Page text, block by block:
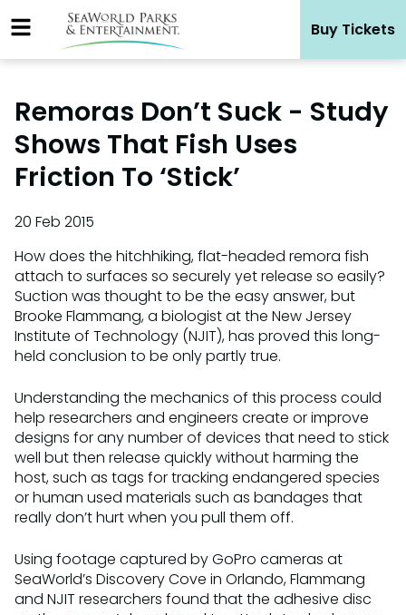
to
Buy Tickets
Remoras Don’t Suck - Study
Shows That Fish Uses
Friction To ‘Stick’
20 Feb 2015
How does the hitchhiking, flat-headed remora fish
attach to surfaces so securely yet release so easily?
Suction was thought to be the easy answer, but
Brooke Flammang, a biologist at the New Jersey
Institute of Technology (NJIT), has proved this long-
held conclusion to be only partly true.
Understanding the mechanics of this process could
help researchers and engineers create or improve
designs for any number of devices that need to stick
well but then release quickly without harming the
host, such as tags for tracking endangered species
or human used materials such as bandages that
really don’t hurt when you pull them off.
Using footage captured by GoPro cameras at
SeaWorld’s Discovery Cove in Orlando, Flammang
and NJIT researchers found that the adhesive disc